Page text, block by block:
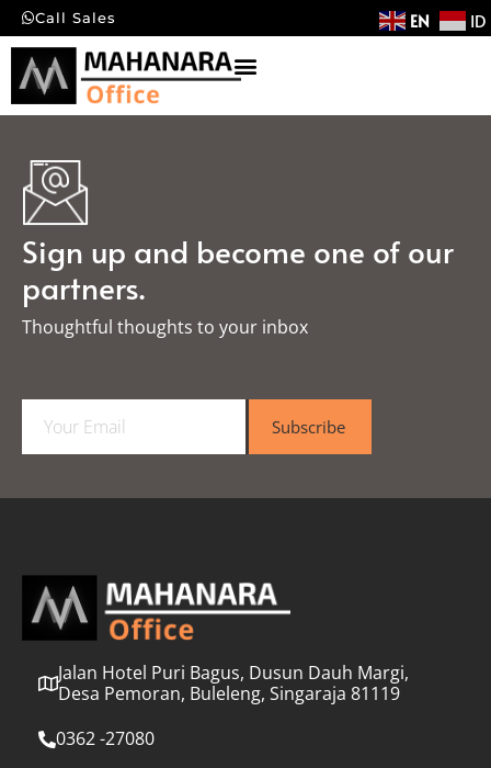
Call Sales EN ID
Sign up and become one of our
partners.
Thoughtful thoughts to your inbox​
a
l
Subscribe
Jalan Hotel Puri Bagus, Dusun Dauh Margi,
Desa Pemoran, Buleleng, Singaraja 81119
0362 -27080